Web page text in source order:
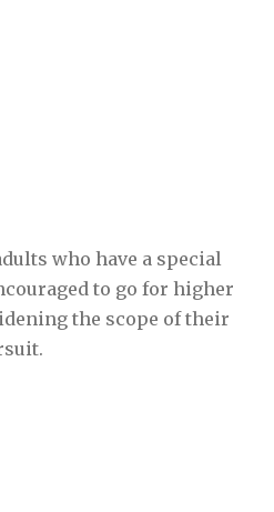
who have a special
to go for higher
the scope of their